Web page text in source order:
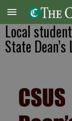
Local
State